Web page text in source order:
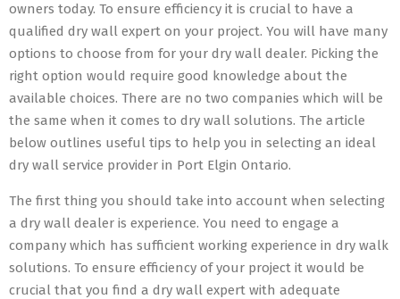
owners today. To ensure efficiency it is crucial to have a
qualified dry wall expert on your project. You will have many
options to choose from for your dry wall dealer. Picking the
right option would require good knowledge about the
available choices. There are no two companies which will be
the same when it comes to dry wall solutions. The article
below outlines useful tips to help you in selecting an ideal
dry wall service provider in Port Elgin Ontario.
The first thing you should take into account when selecting
a dry wall dealer is experience. You need to engage a
company which has sufficient working experience in dry walk
solutions. To ensure efficiency of your project it would be
crucial that you find a dry wall expert with adequate